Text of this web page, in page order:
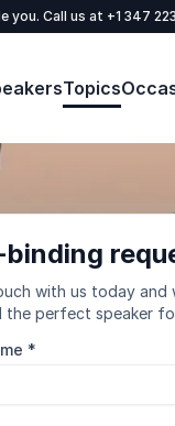
you. Call us at +1 347
Topics
with us today and
the perfect speaker
*